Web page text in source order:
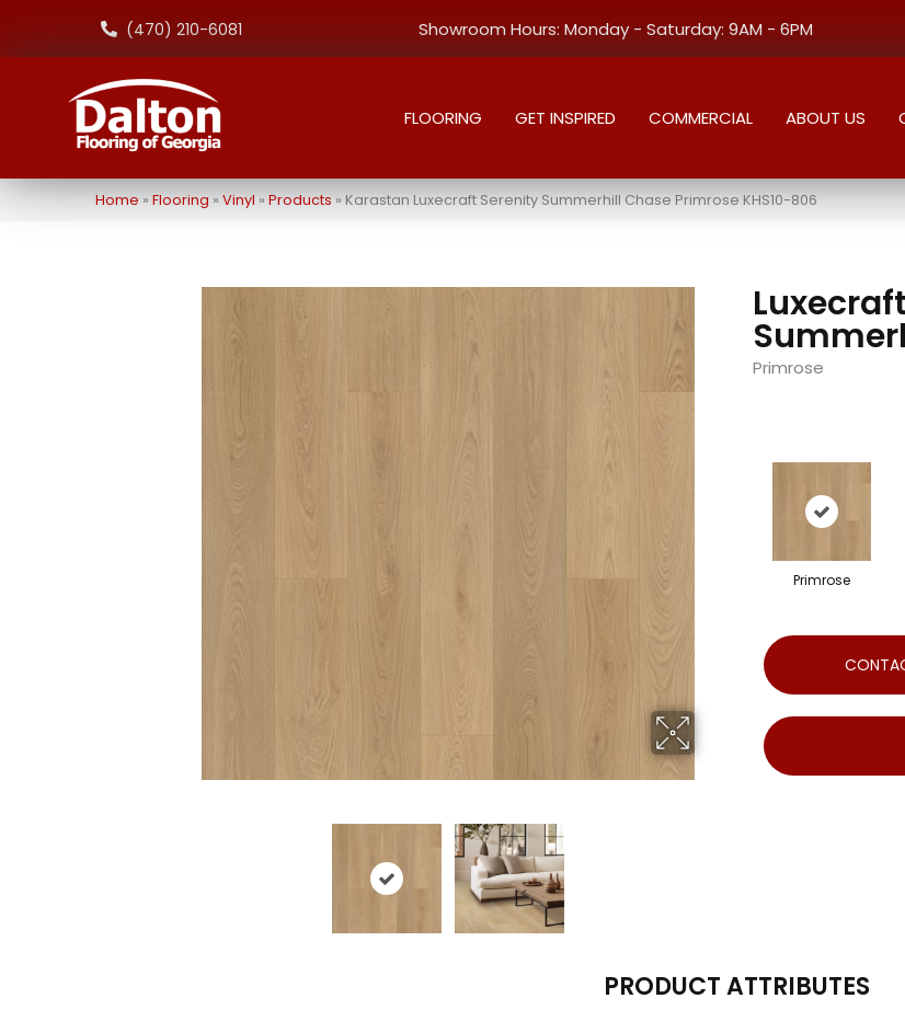
(470) 210-6081 Showroom Hours: Monday - Saturday: 9AM - 6PM
FLOORING GET INSPIRED COMMERCIAL ABOUT US
Home » Flooring » Vinyl » Products » Karastan Luxecraft Serenity Summerhill Chase Primrose KHS10-806
Primrose
Primrose
PRODUCT ATTRIBUTES